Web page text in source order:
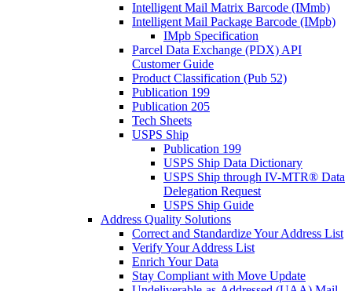
Intelligent Mail Matrix Barcode (IMmb)
Intelligent Mail Package Barcode (IMpb)
IMpb Specification
Parcel Data Exchange (PDX) API
Customer Guide
Product Classification (Pub 52)
Publication 199
Publication 205
Tech Sheets
USPS Ship
Publication 199
USPS Ship Data Dictionary
USPS Ship through IV-MTR® Data
Delegation Request
USPS Ship Guide
Address Quality Solutions
Correct and Standardize Your Address List
Verify Your Address List
Enrich Your Data
Stay Compliant with Move Update